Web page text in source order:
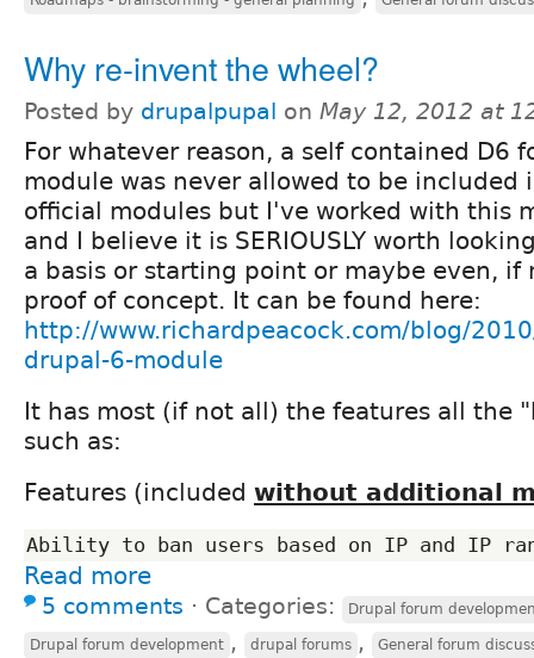
Why re-invent the wheel?
Posted by drupalpupal on May 12, 2012 at
For whatever reason, a self contained D6
module was never allowed to be included
official modules but I've worked with this
and I believe it is SERIOUSLY worth
a basis or starting point or maybe even, if
proof of concept. It can be found here:
http://www.richardpeacock.com/blog/
drupal-6-module
It has most (if not all) the features all the
such as:
Features (included without additional
Read more
5 comments ⋅ Categories: Drupal forum
Drupal forum development , drupal forums , General forum